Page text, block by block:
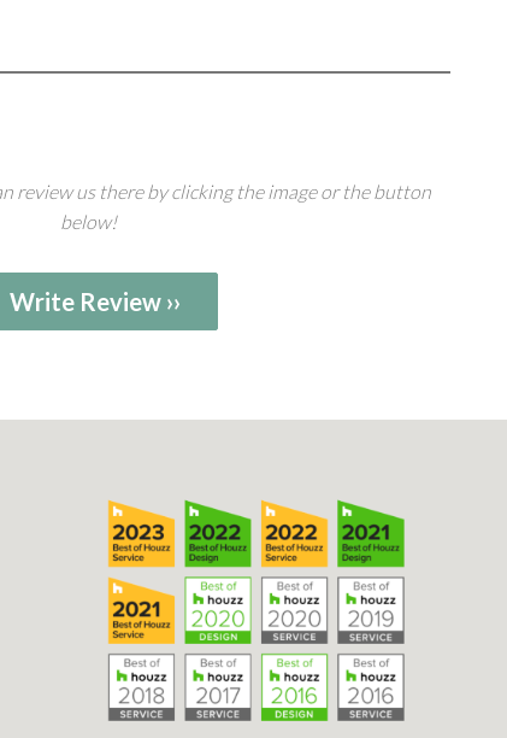
review us there by clicking the image or the button
below!
Write Review ››